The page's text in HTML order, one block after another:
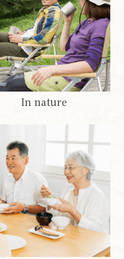
In nature